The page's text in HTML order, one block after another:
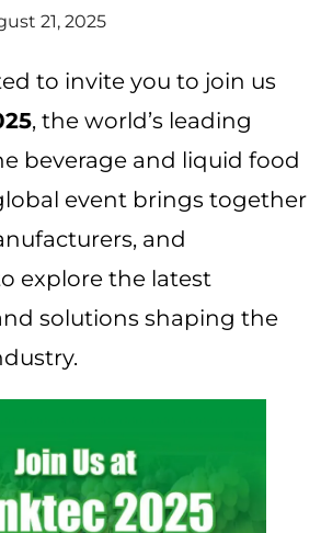
21, 2025
to invite you to join us
, the world’s leading
beverage and liquid food
event brings together
and
explore the latest
solutions shaping the